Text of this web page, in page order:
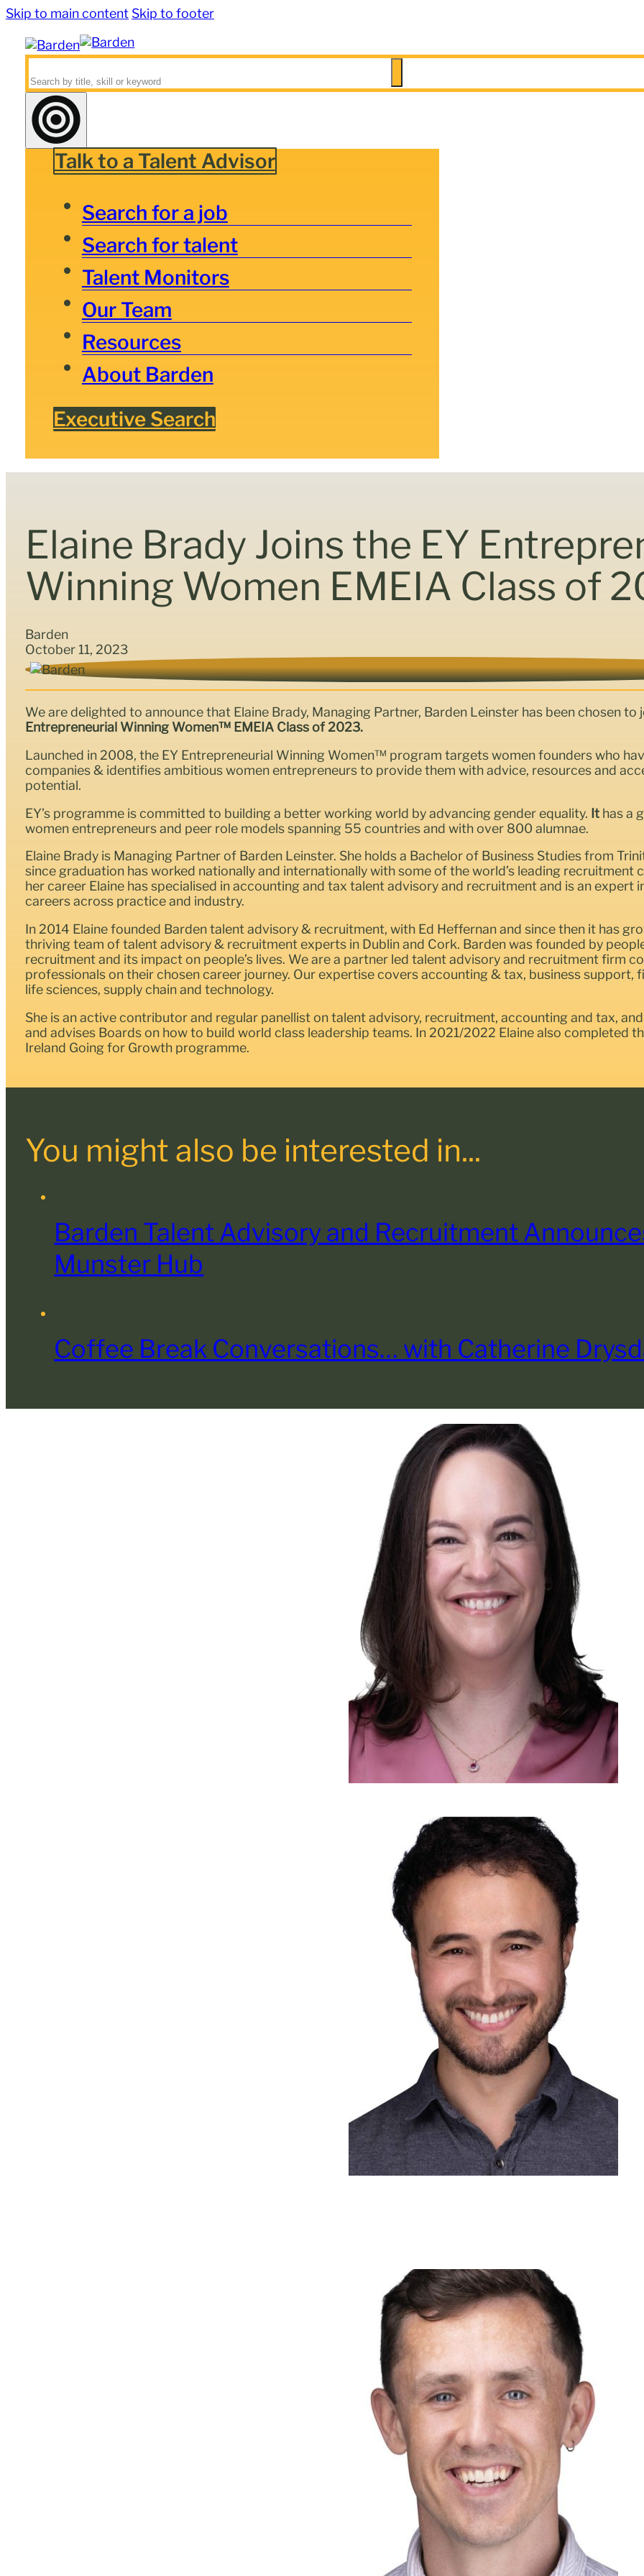
Skip to main content Skip to footer
Talk to a Talent Advisor
Search for a job
Search for talent
Talent Monitors
Our Team
Resources
About Barden
Executive Search
Elaine Brady Joins the EY
Winning Women EMEIA Class of
Barden
October 11, 2023
We are delighted to announce that Elaine Brady, Managing Partner, Barden Leinster has been chosen to
Entrepreneurial Winning Women™ EMEIA Class of 2023.
Launched in 2008, the EY Entrepreneurial Winning Women™ program targets women founders who
companies & identifies ambitious women entrepreneurs to provide them with advice, resources and
potential.
EY’s programme is committed to building a better working world by advancing gender equality. It has a
women entrepreneurs and peer role models spanning 55 countries and with over 800 alumnae.
Elaine Brady is Managing Partner of Barden Leinster. She holds a Bachelor of Business Studies from
since graduation has worked nationally and internationally with some of the world’s leading recruitment
her career Elaine has specialised in accounting and tax talent advisory and recruitment and is an expert
careers across practice and industry.
In 2014 Elaine founded Barden talent advisory & recruitment, with Ed Heffernan and since then it has
thriving team of talent advisory & recruitment experts in Dublin and Cork. Barden was founded by
recruitment and its impact on people’s lives. We are a partner led talent advisory and recruitment firm
professionals on their chosen career journey. Our expertise covers accounting & tax, business support,
life sciences, supply chain and technology.
She is an active contributor and regular panellist on talent advisory, recruitment, accounting and tax,
and advises Boards on how to build world class leadership teams. In 2021/2022 Elaine also completed
Ireland Going for Growth programme.
You might also be interested in...
Barden Talent Advisory and Recruitment
Munster Hub
Coffee Break Conversations… with Catherine